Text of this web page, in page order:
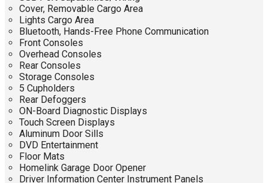
Cover, Removable Cargo Area
Lights Cargo Area
Bluetooth, Hands-Free Phone Communication
Front Consoles
Overhead Consoles
Rear Consoles
Storage Consoles
5 Cupholders
Rear Defoggers
ON-Board Diagnostic Displays
Touch Screen Displays
Aluminum Door Sills
DVD Entertainment
Floor Mats
Homelink Garage Door Opener
Driver Information Center Instrument Panels